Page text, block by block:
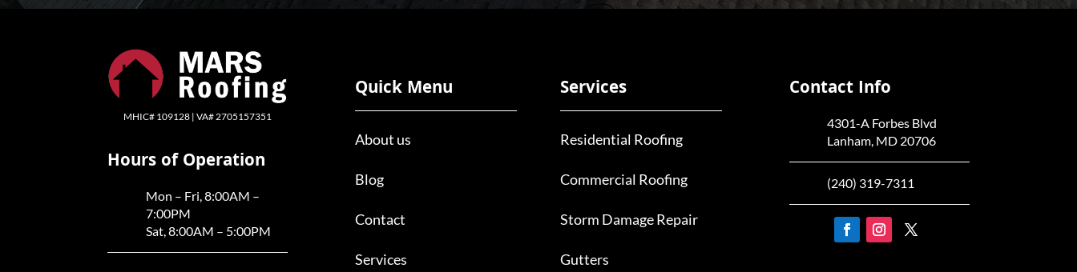
MHIC# 109128 | VA# 2705157351
Hours of Operation
Mon – Fri, 8:00AM –
7:00PM
Sat, 8:00AM – 5:00PM
Quick Menu
About us
Blog
Contact
Services
Services
Residential Roofing
Commercial Roofing
Storm Damage Repair
Gutters
Contact Info
4301-A Forbes Blvd
Lanham, MD 20706
(240) 319-7311